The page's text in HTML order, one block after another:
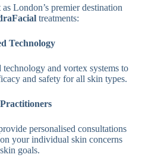
London’s premier destination
treatments:
Technology
technology and vortex systems to
and safety for all skin types.
personalised consultations
your individual skin concerns
goals.